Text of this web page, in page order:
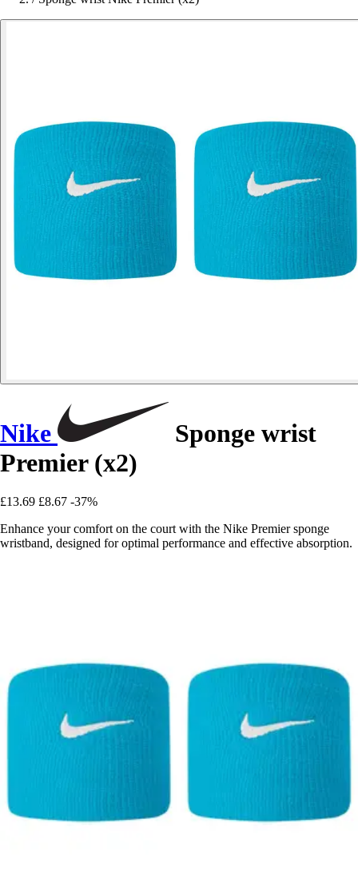
Nike
Sponge wrist
Premier (x2)
£13.69 £8.67 -37%
Enhance your comfort on the court with the Nike Premier sponge
wristband, designed for optimal performance and effective absorption.